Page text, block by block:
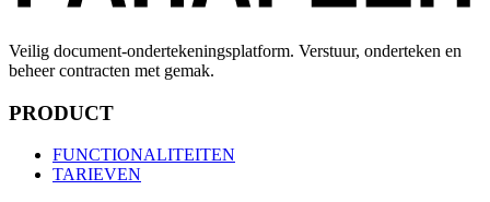
Veilig document-ondertekeningsplatform. Verstuur, onderteken en
beheer contracten met gemak.
PRODUCT
FUNCTIONALITEITEN
TARIEVEN